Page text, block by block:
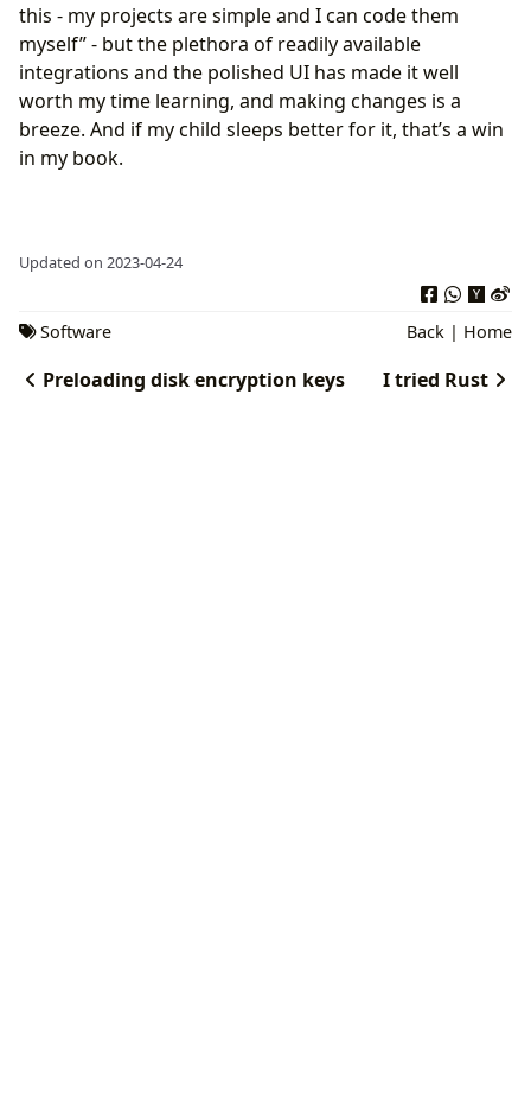
this - my projects are simple and I can code them
myself” - but the plethora of readily available
integrations and the polished UI has made it well
worth my time learning, and making changes is a
breeze. And if my child sleeps better for it, that’s a win
in my book.
Updated on 2023-04-24
Software Back | Home
Preloading disk encryption keys I tried Rust